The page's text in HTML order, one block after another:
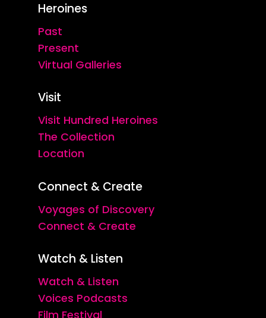
Heroines
Past
Present
Virtual Galleries
Visit
Visit Hundred Heroines
The Collection
Location
Connect & Create
Voyages of Discovery
Connect & Create
Watch & Listen
Watch & Listen
Voices Podcasts
Film Festival